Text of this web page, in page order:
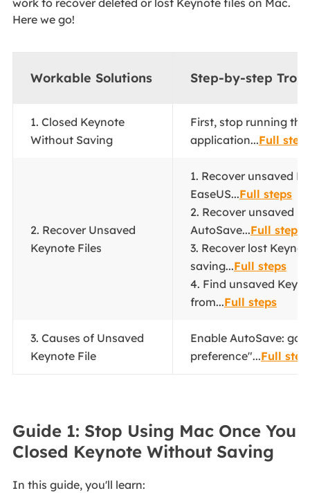
work to recover deleted or lost Keynote files on Mac.
Here we go!
Workable Solutions Step-by-step
1. Closed Keynote
Without Saving
First, stop running
application...Full
2. Recover Unsaved
Keynote Files
1. Recover unsaved
EaseUS...Full steps
2. Recover unsaved
AutoSave...Full steps
3. Recover lost
saving...Full steps
4. Find unsaved
from...Full steps
3. Causes of Unsaved
Keynote File
Enable AutoSave: go
preference"...Full
Guide 1: Stop Using Mac Once You
Closed Keynote Without Saving
In this guide, you'll learn: